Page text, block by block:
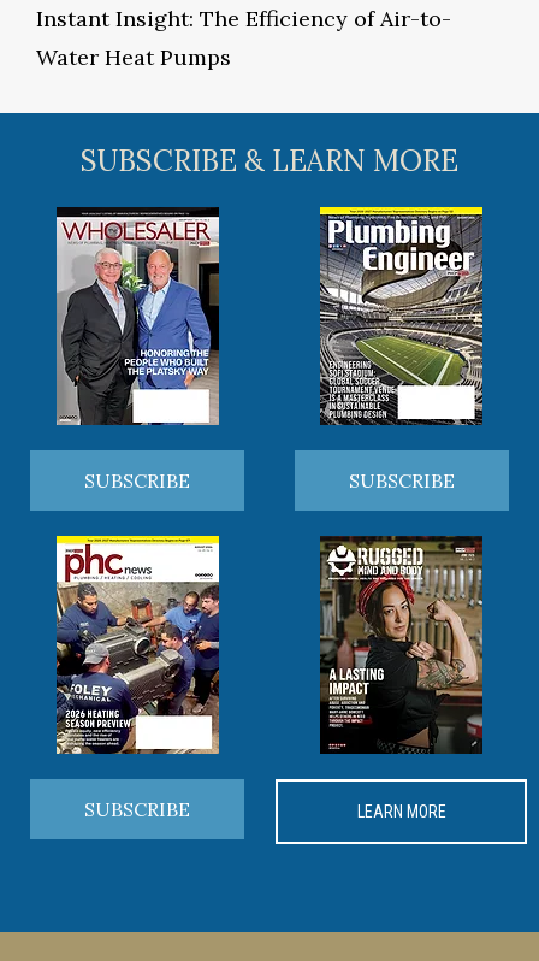
Instant Insight: The Efficiency of Air-to-
Water Heat Pumps
SUBSCRIBE & LEARN MORE
SUBSCRIBE SUBSCRIBE
SUBSCRIBE LEARN MORE